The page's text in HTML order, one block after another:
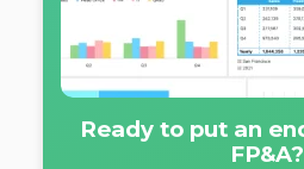
Ready to put an
FP&A?